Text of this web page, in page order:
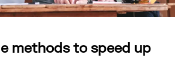
methods to speed up